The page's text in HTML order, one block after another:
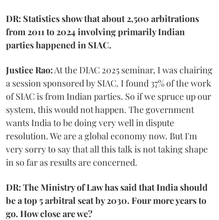
DR: Statistics show that about 2,500 arbitrations
from 2011 to 2024 involving primarily Indian
parties happened in SIAC.
Justice Rao: At the DIAC 2025 seminar, I was chairing
a session sponsored by SIAC. I found 37% of the work
of SIAC is from Indian parties. So if we spruce up our
system, this would not happen. The government
wants India to be doing very well in dispute
resolution. We are a global economy now. But I'm
very sorry to say that all this talk is not taking shape
in so far as results are concerned.
DR: The Ministry of Law has said that India should
be a top 5 arbitral seat by 2030. Four more years to
go. How close are we?